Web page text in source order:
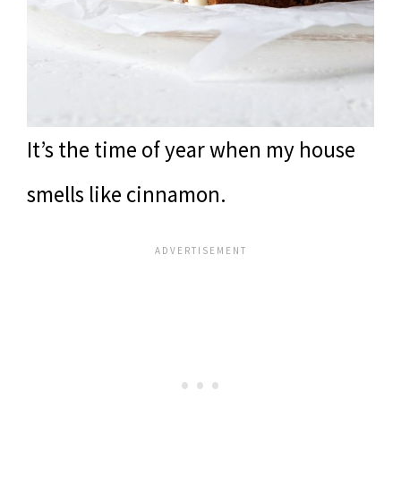
It’s the time of year when my house
smells like cinnamon.